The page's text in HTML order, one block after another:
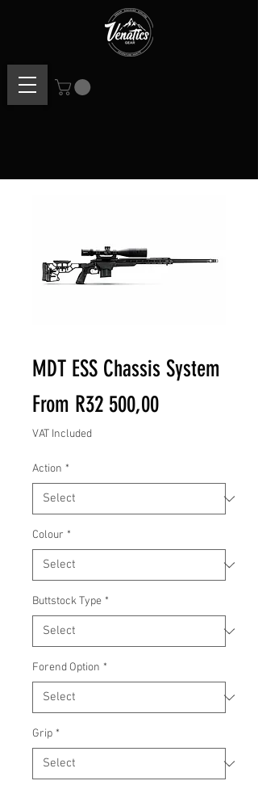
MDT ESS Chassis System
From R32 500,00Sale
VAT Included
Action *
Colour *
Buttstock Type *
Forend Option *
Grip *